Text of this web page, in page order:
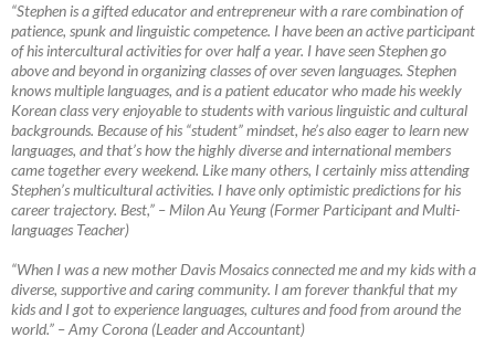
“Stephen is a gifted educator and entrepreneur with a rare combination of
patience, spunk and linguistic competence. I have been an active participant
of his intercultural activities for over half a year. I have seen Stephen go
above and beyond in organizing classes of over seven languages. Stephen
knows multiple languages, and is a patient educator who made his weekly
Korean class very enjoyable to students with various linguistic and cultural
backgrounds. Because of his “student” mindset, he’s also eager to learn new
languages, and that’s how the highly diverse and international members
came together every weekend. Like many others, I certainly miss attending
Stephen’s multicultural activities. I have only optimistic predictions for his
career trajectory. Best,” – Milon Au Yeung (Former Participant and Multi-
languages Teacher)
“When I was a new mother Davis Mosaics connected me and my kids with a
diverse, supportive and caring community. I am forever thankful that my
kids and I got to experience languages, cultures and food from around the
world.” –Amy Corona (Leader and Accountant)